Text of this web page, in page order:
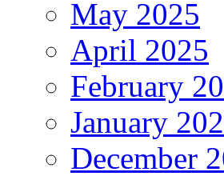
May 2025
April 2025
February
January
December